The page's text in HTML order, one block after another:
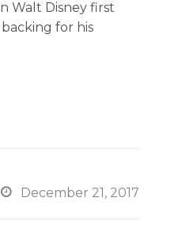
Walt Disney first
for his
 December 21, 2017